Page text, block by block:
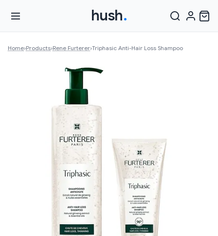
hush.
Home›Products›Rene Furterer›Triphasic Anti-Hair Loss Shampoo